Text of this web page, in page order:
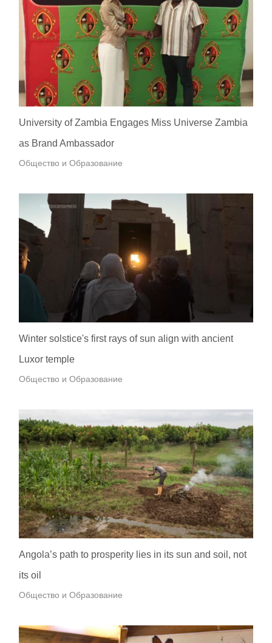
University of Zambia Engages Miss Universe Zambia
as Brand Ambassador
Общество и Образование
Winter solstice's first rays of sun align with ancient
Luxor temple
Общество и Образование
Angola’s path to prosperity lies in its sun and soil, not
its oil
Общество и Образование